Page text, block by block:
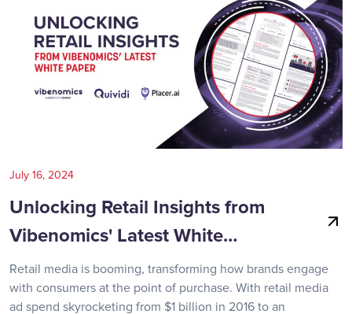
July 16, 2024
Unlocking Retail Insights from
Vibenomics' Latest White…
Retail media is booming, transforming how brands engage
with consumers at the point of purchase. With retail media
ad spend skyrocketing from $1 billion in 2016 to an